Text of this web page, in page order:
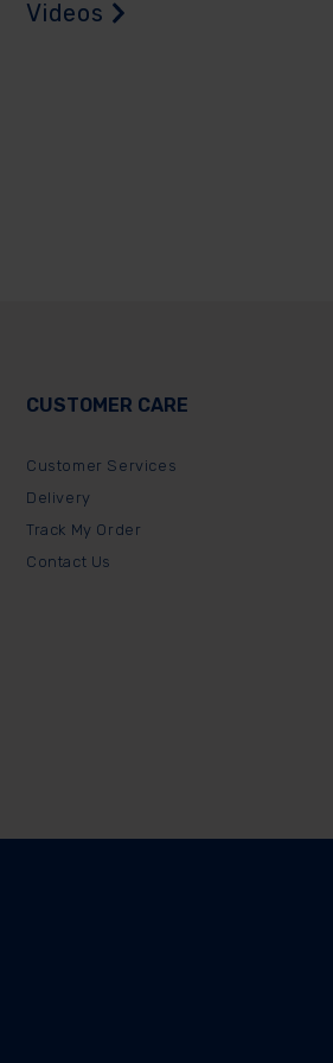
Videos
CUSTOMER CARE
Customer Services
Delivery
Track My Order
Contact Us